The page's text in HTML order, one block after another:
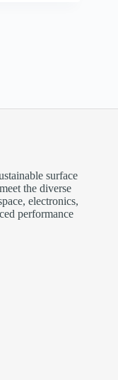
surface
the diverse
electronics,
performance